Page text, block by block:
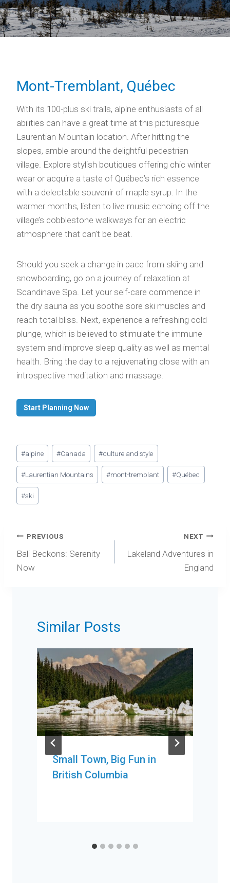
Mont-Tremblant, Québec
With its 100-plus ski trails, alpine enthusiasts of all
abilities can have a great time at this picturesque
Laurentian Mountain location. After hitting the
slopes, amble around the delightful pedestrian
village. Explore stylish boutiques offering chic winter
wear or acquire a taste of Québec’s rich essence
with a delectable souvenir of maple syrup. In the
warmer months, listen to live music echoing off the
village’s cobblestone walkways for an electric
atmosphere that can’t be beat.
Should you seek a change in pace from skiing and
snowboarding, go on a journey of relaxation at
Scandinave Spa. Let your self-care commence in
the dry sauna as you soothe sore ski muscles and
reach total bliss. Next, experience a refreshing cold
plunge, which is believed to stimulate the immune
system and improve sleep quality as well as mental
health. Bring the day to a rejuvenating close with an
introspective meditation and massage.
Start Planning Now
Post
Tags:
#alpine #Canada #culture and style
#Laurentian Mountains #mont-tremblant #Québec
#ski
Post
navigation
PREVIOUS
Bali Beckons: Serenity
Now
NEXT
Lakeland Adventures in
England
Similar Posts
Small Town, Big Fun in
British Columbia